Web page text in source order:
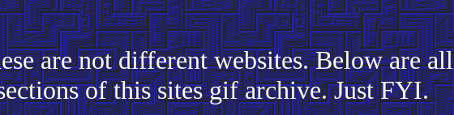
are not different websites. Below are all
of this sites gif archive. Just FYI.